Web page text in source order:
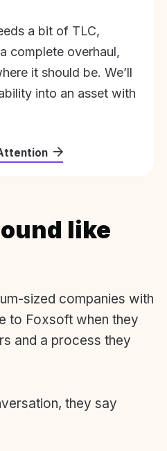
a bit of TLC,
complete overhaul,
it should be. We’ll
into an asset with
like
sized companies with
to Foxsoft when they
and a process they
they say